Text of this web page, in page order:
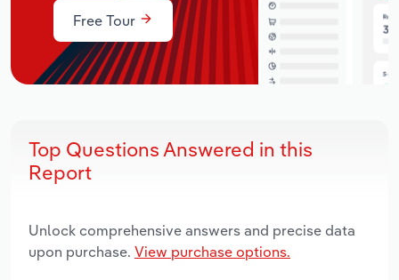
Free Tour
Top Questions Answered in this
Report
Unlock comprehensive answers and precise data
upon purchase. View purchase options.